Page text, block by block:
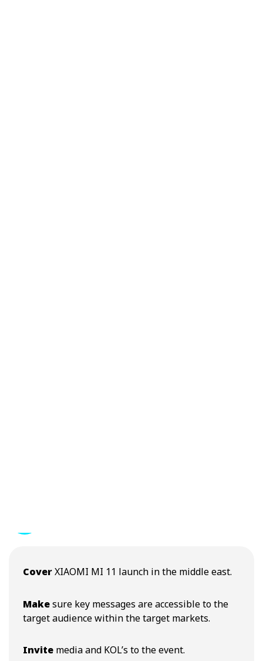
CoverXIAOMI MI 11 launch in the middle east.
Makesure key messages are accessible to the
target audience within the target markets.
Invitemedia and KOL’s to the event.